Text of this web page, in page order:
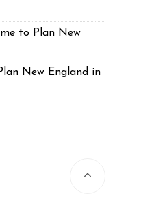
to Plan New
New England in